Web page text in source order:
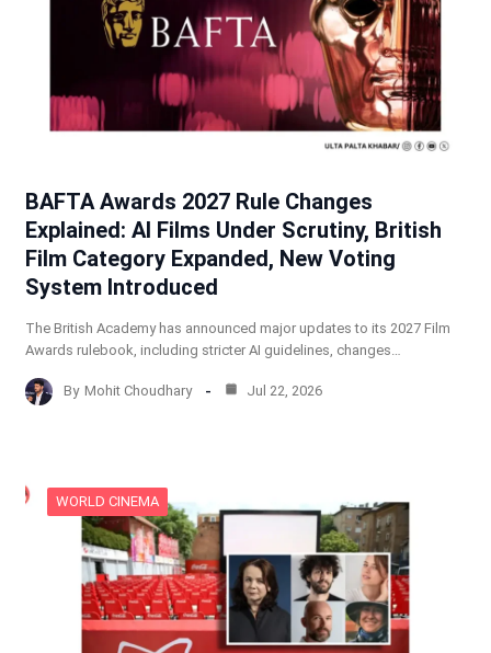
BAFTA Awards 2027 Rule Changes
Explained: AI Films Under Scrutiny, British
Film Category Expanded, New Voting
System Introduced
The British Academy has announced major updates to its 2027 Film
Awards rulebook, including stricter AI guidelines, changes…
By Mohit Choudhary Jul 22, 2026
WORLD CINEMA